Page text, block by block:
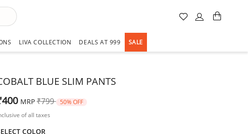
LIVA COLLECTION DEALS AT 999 SALE
BLUE SLIM PANTS
MRP Price reduced from
₹799 to
50% OFF
of all taxes
COLOR